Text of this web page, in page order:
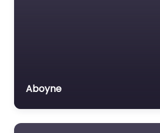
Aboyne